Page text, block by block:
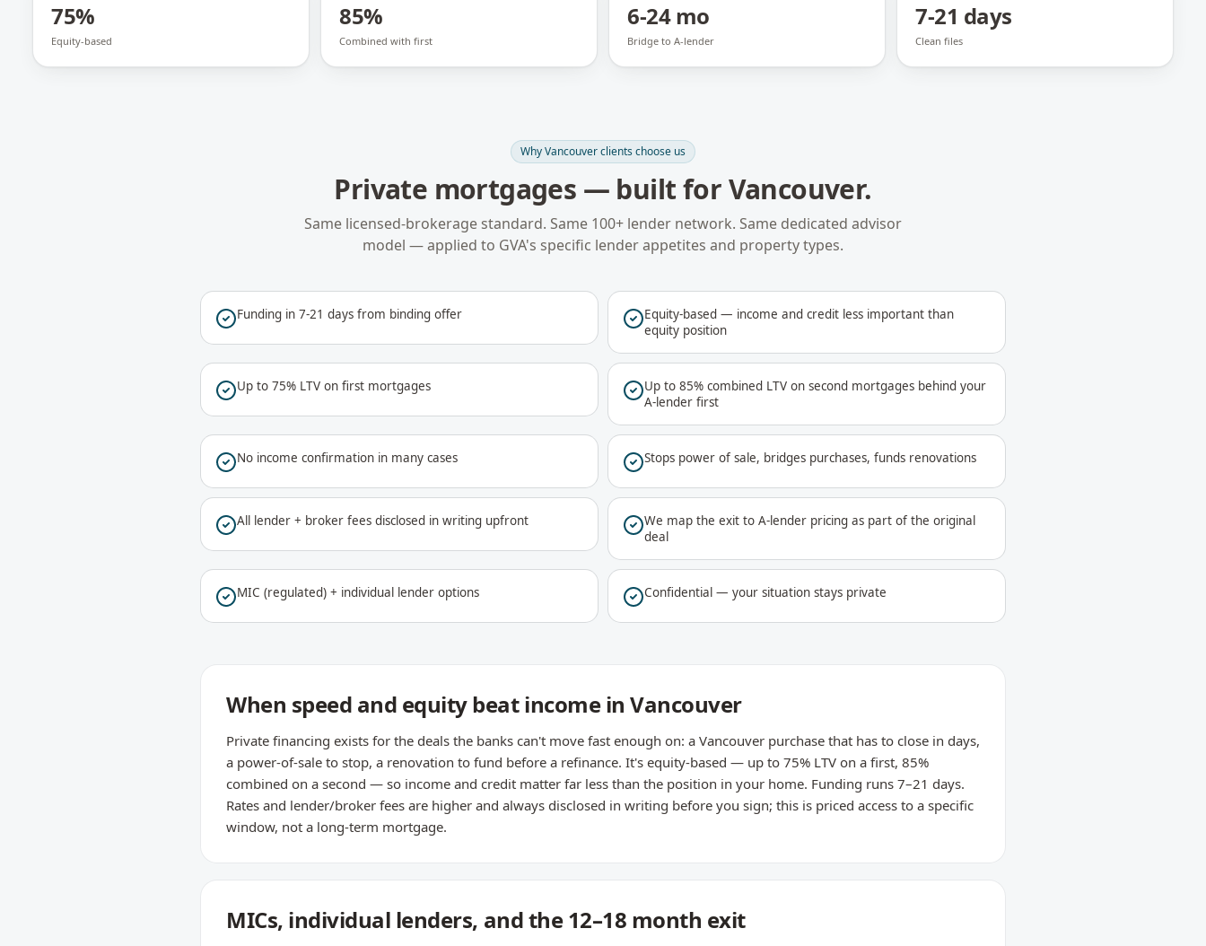
75%
Equity-based
85%
Combined with first
6-24 mo
Bridge to A-lender
7-21 days
Clean files
WhyVancouverclients choose us
Private mortgages — built forVancouver.
Same licensed-brokerage standard. Same 100+ lender network. Same dedicated advisor
model — applied to GVA's specific lender appetites and property types.
Funding in 7-21 days from binding offer
Equity-based — income and credit less important than
equity position
Up to 75% LTV on first mortgages
Up to 85% combined LTV on second mortgages behind your
A-lender first
No income confirmation in many cases Stops power of sale, bridges purchases, funds renovations
All lender + broker fees disclosed in writing upfront
We map the exit to A-lender pricing as part of the original
deal
MIC (regulated) + individual lender options Confidential — your situation stays private
When speed and equity beat income in Vancouver
Private financing exists for the deals the banks can't move fast enough on: a Vancouver purchase that has to close in days,
a power-of-sale to stop, a renovation to fund before a refinance. It's equity-based — up to 75% LTV on a first, 85%
combined on a second — so income and credit matter far less than the position in your home. Funding runs 7–21 days.
Rates and lender/broker fees are higher and always disclosed in writing before you sign; this is priced access to a specific
window, not a long-term mortgage.
MICs, individual lenders, and the 12–18 month exit